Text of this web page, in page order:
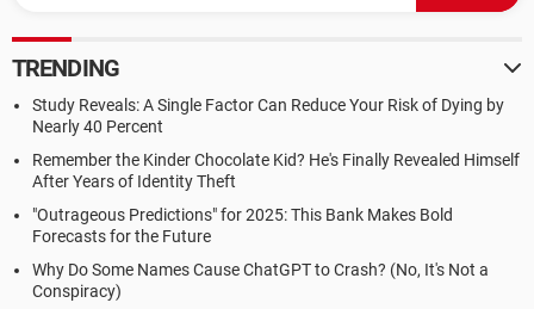
TRENDING
Study Reveals: A Single Factor Can Reduce Your Risk of Dying by
Nearly 40 Percent
Remember the Kinder Chocolate Kid? He's Finally Revealed Himself
After Years of Identity Theft
"Outrageous Predictions" for 2025: This Bank Makes Bold
Forecasts for the Future
Why Do Some Names Cause ChatGPT to Crash? (No, It's Not a
Conspiracy)